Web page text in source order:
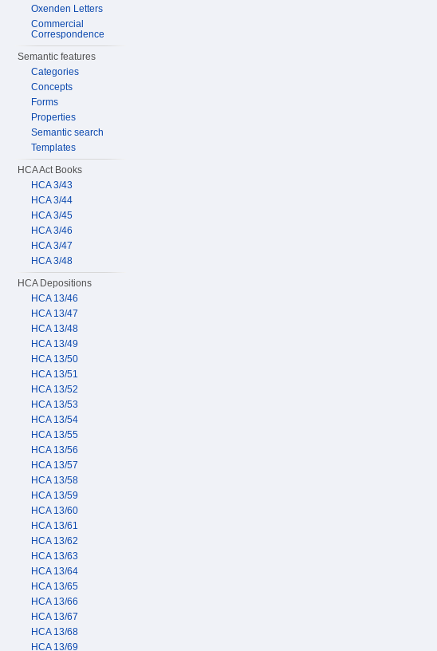
Oxenden Letters
Commercial
Correspondence
Semantic features
Categories
Concepts
Forms
Properties
Semantic search
Templates
HCA Act Books
HCA 3/43
HCA 3/44
HCA 3/45
HCA 3/46
HCA 3/47
HCA 3/48
HCA Depositions
HCA 13/46
HCA 13/47
HCA 13/48
HCA 13/49
HCA 13/50
HCA 13/51
HCA 13/52
HCA 13/53
HCA 13/54
HCA 13/55
HCA 13/56
HCA 13/57
HCA 13/58
HCA 13/59
HCA 13/60
HCA 13/61
HCA 13/62
HCA 13/63
HCA 13/64
HCA 13/65
HCA 13/66
HCA 13/67
HCA 13/68
HCA 13/69